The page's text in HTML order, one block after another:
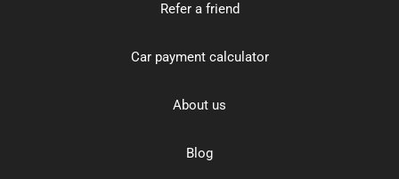
Refer a friend
Car payment calculator
About us
Blog